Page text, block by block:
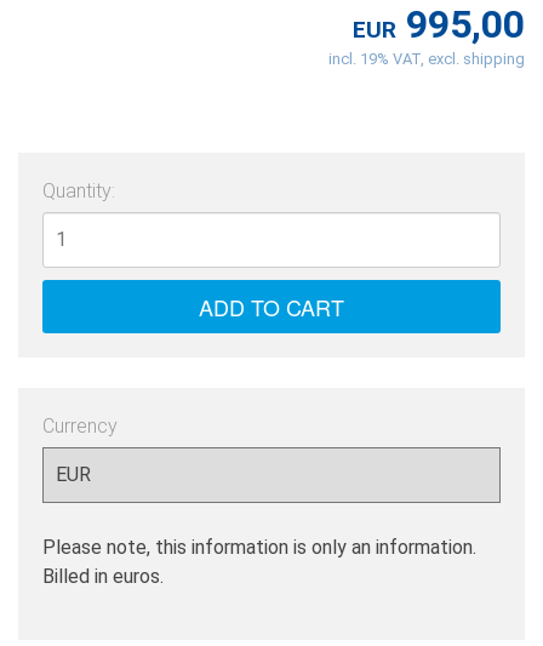
EUR 995,00
incl. 19% VAT, excl. shipping
Quantity:
Currency
Please note, this information is only an information.
Billed in euros.